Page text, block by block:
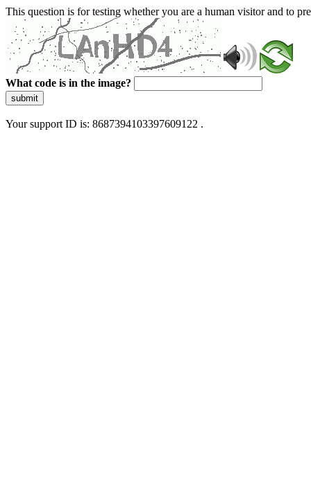
This question is for testing whether you are a human visitor and to
What code is in the image?
submit
Your support ID is: 8687394103397609122 .